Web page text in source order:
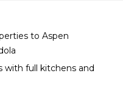
to Aspen
with full kitchens and